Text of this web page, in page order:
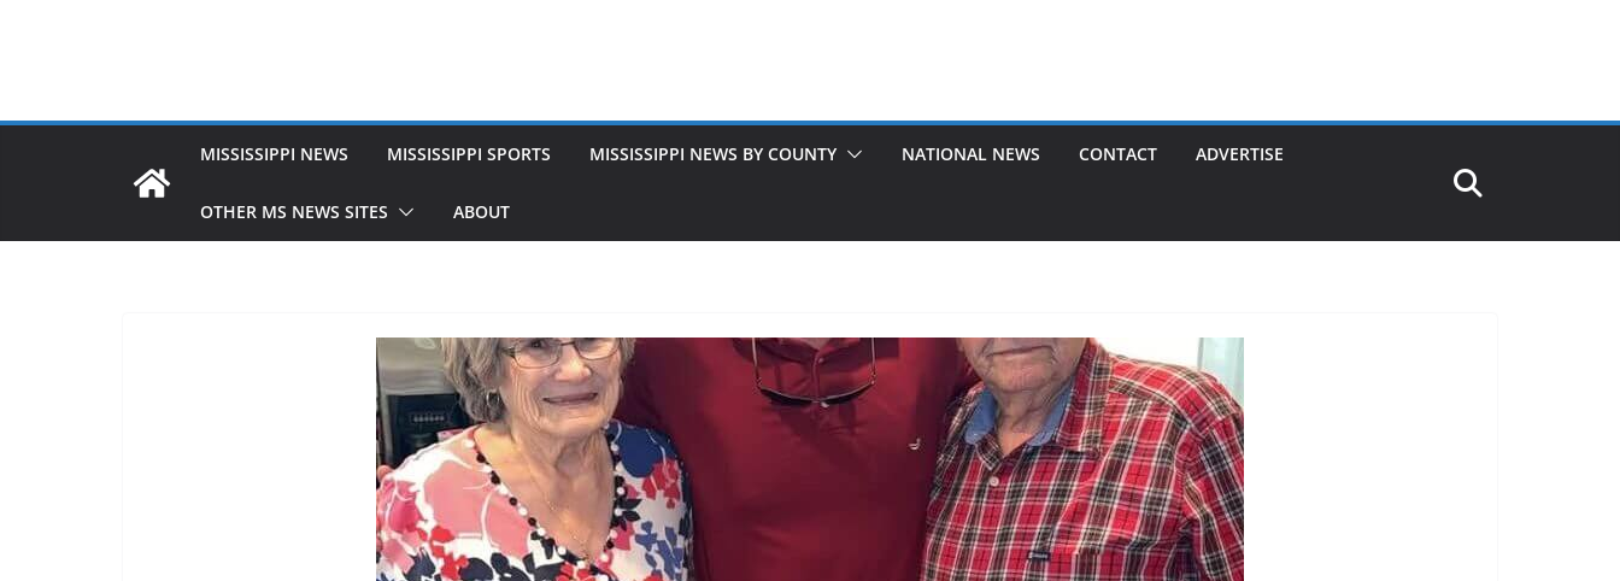
MISSISSIPPI NEWS MISSISSIPPI SPORTS MISSISSIPPI NEWS BY COUNTY NATIONAL NEWS CONTACT ADVERTISE
OTHER MS NEWS SITES ABOUT